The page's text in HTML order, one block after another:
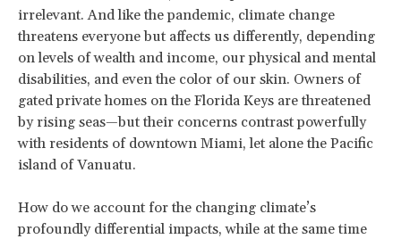
irrelevant. And like the pandemic, climate change
threatens everyone but affects us differently, depending
on levels of wealth and income, our physical and mental
disabilities, and even the color of our skin. Owners of
gated private homes on the Florida Keys are threatened
by rising seas—but their concerns contrast powerfully
with residents of downtown Miami, let alone the Pacific
island of Vanuatu.
How do we account for the changing climate’s
profoundly differential impacts, while at the same time